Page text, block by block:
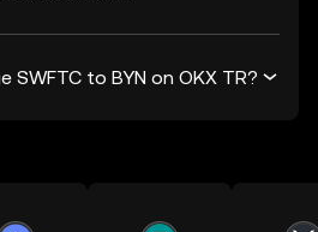
to BYN on OKX TR?